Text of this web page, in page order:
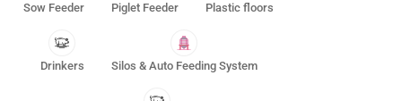
Sow Feeder Piglet Feeder Plastic floors
Drinkers Silos & Auto Feeding System